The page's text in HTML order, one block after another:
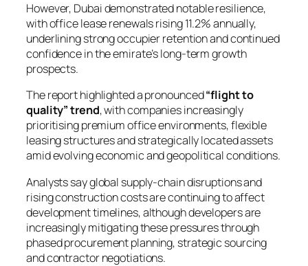
However, Dubai demonstrated notable resilience,
with office lease renewals rising 11.2% annually,
underlining strong occupier retention and continued
confidence in the emirate’s long-term growth
prospects.
The report highlighted a pronounced“flight to
quality” trend, with companies increasingly
prioritising premium office environments, flexible
leasing structures and strategically located assets
amid evolving economic and geopolitical conditions.
Analysts say global supply-chain disruptions and
rising construction costs are continuing to affect
development timelines, although developers are
increasingly mitigating these pressures through
phased procurement planning, strategic sourcing
and contractor negotiations.